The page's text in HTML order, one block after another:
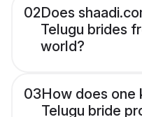
02Does
Telugu brides
world?
03How does one
Telugu bride